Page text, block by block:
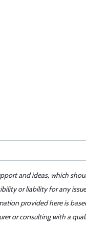
and ideas, which
or liability for any
provided here is
or consulting with a